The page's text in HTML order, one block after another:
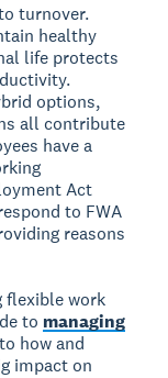
turnover.
healthy
life protects
options,
all contribute
have a
Act
to FWA
reasons
flexible work
to managing
how and
impact on